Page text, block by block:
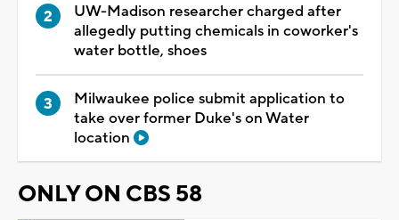
UW-Madison researcher charged after
allegedly putting chemicals in coworker's
water bottle, shoes
Milwaukee police submit application to
take over former Duke's on Water
location
ONLY ON CBS 58